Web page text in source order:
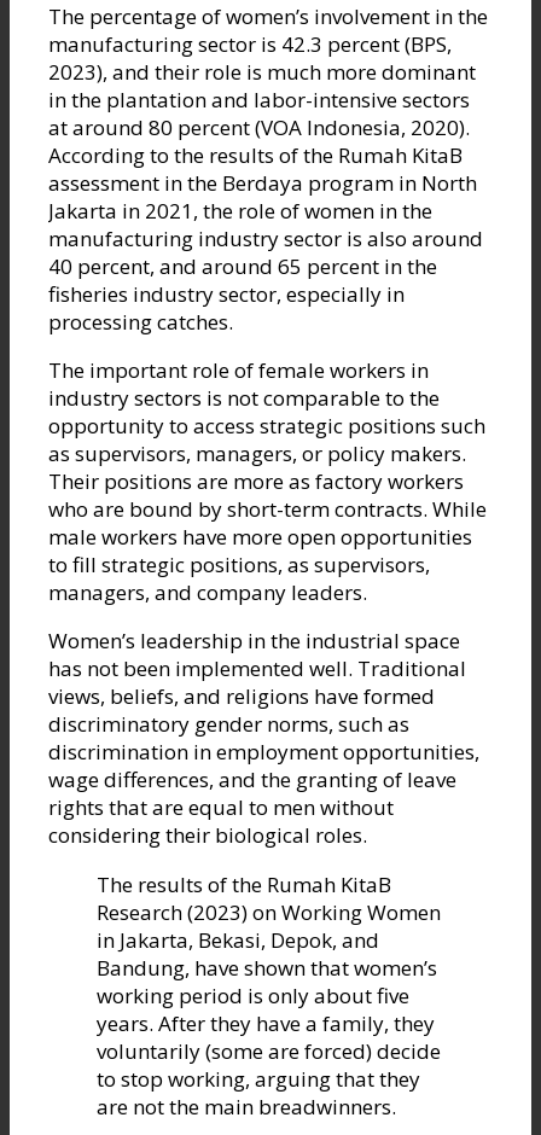
The percentage of women’s involvement in the
manufacturing sector is 42.3 percent (BPS,
2023), and their role is much more dominant
in the plantation and labor-intensive sectors
at around 80 percent (VOA Indonesia, 2020).
According to the results of the Rumah KitaB
assessment in the Berdaya program in North
Jakarta in 2021, the role of women in the
manufacturing industry sector is also around
40 percent, and around 65 percent in the
fisheries industry sector, especially in
processing catches.
The important role of female workers in
industry sectors is not comparable to the
opportunity to access strategic positions such
as supervisors, managers, or policy makers.
Their positions are more as factory workers
who are bound by short-term contracts. While
male workers have more open opportunities
to fill strategic positions, as supervisors,
managers, and company leaders.
Women’s leadership in the industrial space
has not been implemented well. Traditional
views, beliefs, and religions have formed
discriminatory gender norms, such as
discrimination in employment opportunities,
wage differences, and the granting of leave
rights that are equal to men without
considering their biological roles.
The results of the Rumah KitaB
Research (2023) on Working Women
in Jakarta, Bekasi, Depok, and
Bandung, have shown that women’s
working period is only about five
years. After they have a family, they
voluntarily (some are forced) decide
to stop working, arguing that they
are not the main breadwinners.